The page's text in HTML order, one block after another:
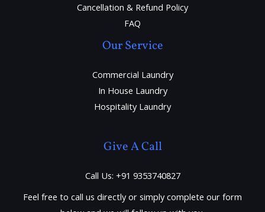
Cancellation & Refund Policy
FAQ
Our Service
Commercial Laundry
In House Laundry
Hospitality Laundry
Give A Call
Call Us: +91 9353740827
Feel free to call us directly or simply complete our form